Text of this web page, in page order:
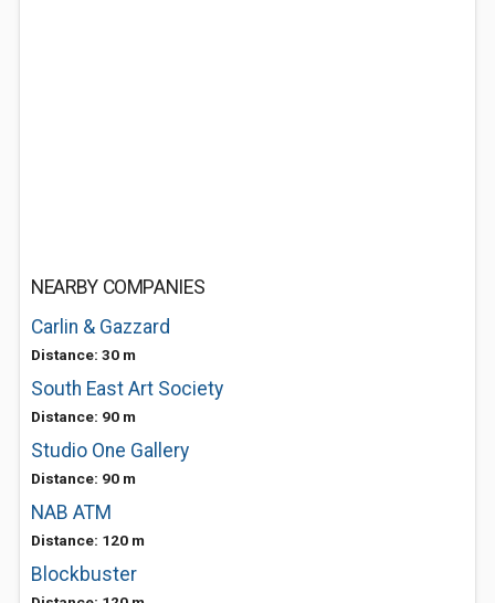
NEARBY COMPANIES
Carlin & Gazzard
Distance: 30 m
South East Art Society
Distance: 90 m
Studio One Gallery
Distance: 90 m
NAB ATM
Distance: 120 m
Blockbuster